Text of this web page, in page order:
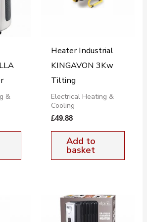
&
Heater Industrial
KINGAVON 3Kw
Tilting
Electrical Heating &
Cooling
£49.88
Add to
basket